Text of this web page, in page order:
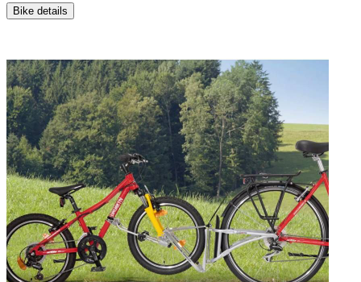
Bike details